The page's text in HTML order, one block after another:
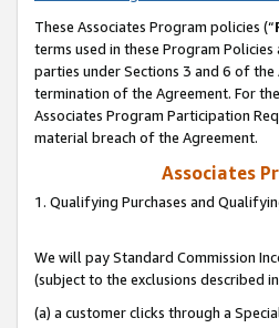
These Associates Program policies (“
terms used in these Program
parties under Sections 3 and 6 of
termination of the Agreement. For
Associates Program Participation
material breach of the Agreement.
Associates
1. Qualifying Purchases and
We will pay Standard Commission
(subject to the exclusions described
(a) a customer clicks through a